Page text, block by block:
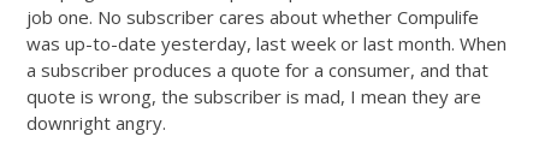
job one. No subscriber cares about whether Compulife
was up-to-date yesterday, last week or last month. When
a subscriber produces a quote for a consumer, and that
quote is wrong, the subscriber is mad, I mean they are
downright angry.